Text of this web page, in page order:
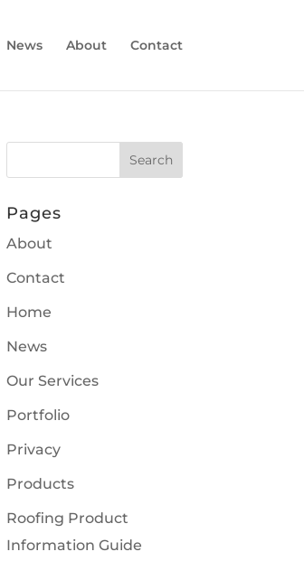
News About Contact
Pages
About
Contact
Home
News
Our Services
Portfolio
Privacy
Products
Roofing Product
Information Guide